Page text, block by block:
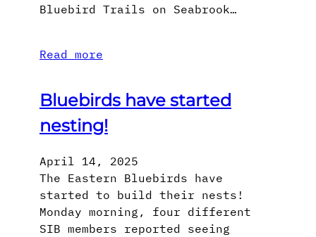
Bluebird Trails on Seabrook…
Read more
Bluebirds have started
nesting!
April 14, 2025
The Eastern Bluebirds have
started to build their nests!
Monday morning, four different
SIB members reported seeing